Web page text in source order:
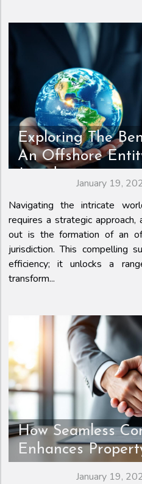
Exploring The
An Offshore
January 19,
Navigating the intricate
requires a strategic
out is the formation of an
jurisdiction. This compelling
efficiency; it unlocks a
transform...
How Seamless
Enhances
January 19,